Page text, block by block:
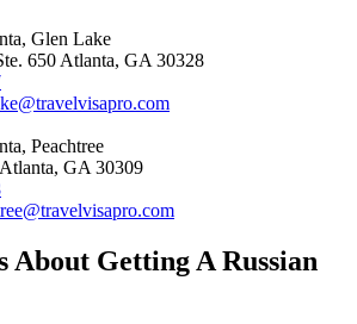
Glen Lake
650 Atlanta, GA 30328
Peachtree
GA 30309
About Getting A Russian